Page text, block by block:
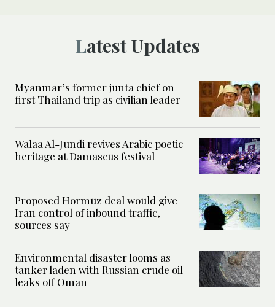
Latest Updates
Myanmar’s former junta chief on
first Thailand trip as civilian leader
Walaa Al-Jundi revives Arabic poetic
heritage at Damascus festival
Proposed Hormuz deal would give
Iran control of inbound traffic,
sources say
Environmental disaster looms as
tanker laden with Russian crude oil
leaks off Oman